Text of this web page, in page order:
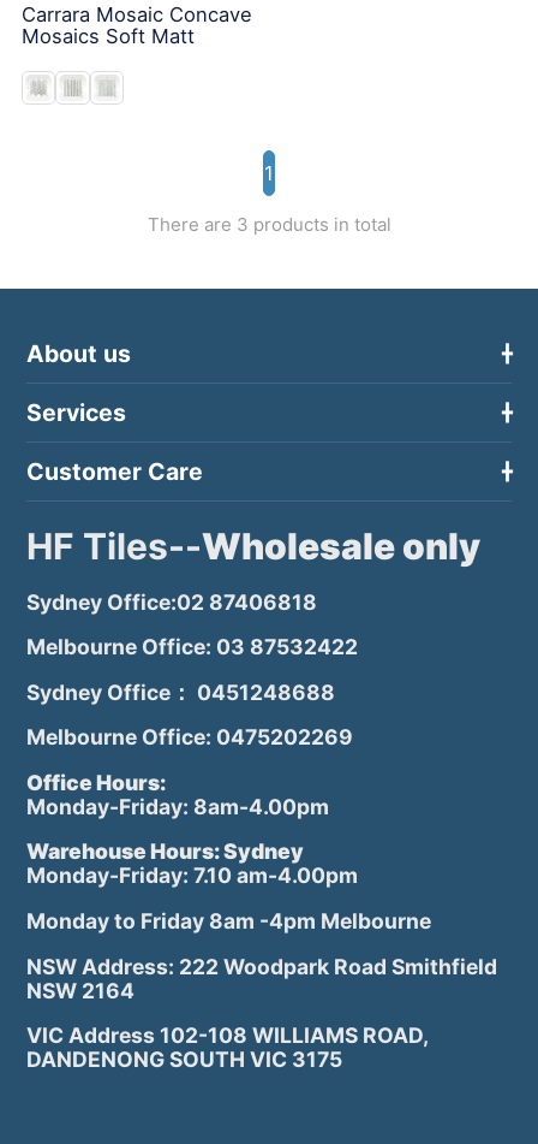
Carrara Mosaic Concave
Mosaics Soft Matt
1
There are 3 products in total
About us
Services
Customer Care
HF Tiles--Wholesale only
Sydney Office:02 87406818
Melbourne Office: 03 87532422
Sydney Office： 0451248688
Melbourne Office: 0475202269
Office Hours:
Monday-Friday: 8am-4.00pm
Warehouse Hours: Sydney
Monday-Friday: 7.10 am-4.00pm
Monday to Friday 8am -4pm Melbourne
NSW Address: 222 Woodpark Road Smithfield
NSW 2164
VIC Address 102-108 WILLIAMS ROAD,
DANDENONG SOUTH VIC 3175